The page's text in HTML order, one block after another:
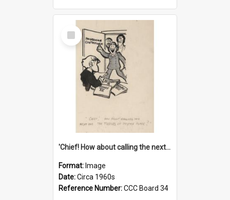
Select
Item
'Chief! How about calling the next one the Tudors of Peyton Place?'
Format: Image
Date:Circa 1960s
Reference Number:CCC Board 34